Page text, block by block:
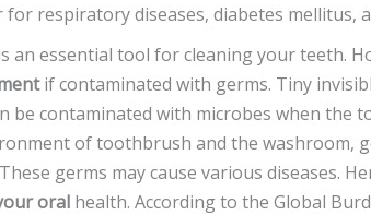
for respiratory diseases, diabetes mellitus,
an essential tool for cleaning your teeth.
if contaminated with germs. Tiny
be contaminated with microbes when the
of toothbrush and the washroom,
germs may cause various diseases.
oral health. According to the Global